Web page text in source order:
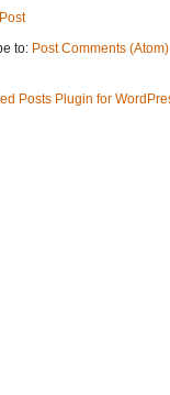
to: Post Comments (Atom)